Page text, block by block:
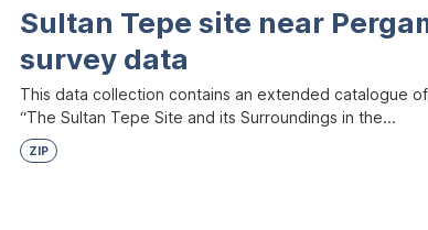
Sultan Tepe site near
survey data
This data collection contains an extended catalogue
“The Sultan Tepe Site and its Surroundings in the...
ZIP